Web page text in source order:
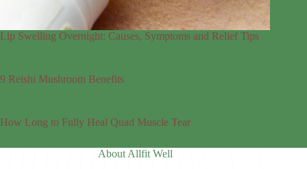
Lip Swelling Overnight: Causes, Symptoms and Relief Tips
9 Reishi Mushroom Benefits
How Long to Fully Heal Quad Muscle Tear
About Allfit Well